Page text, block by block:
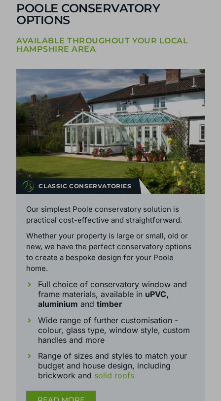
POOLE CONSERVATORY
OPTIONS
Our simplest Poole conservatory solution is
practical cost-effective and straightforward.
Whether your property is large or small, old or
new, we have the perfect conservatory options
to create a bespoke design for your Poole
home.
Full choice of conservatory window and
frame materials, available in
aluminium and timber
Wide range of further customisation -
colour, glass type, window style, custom
handles and more
Range of sizes and styles to match your
budget and house design, including
brickwork and solid roofs